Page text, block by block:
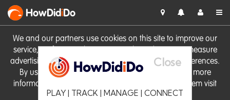
We and our partners use cookies on this site to improve our
service, perform analytics, personalise advertising, measure
advertising performance and remember website preferences.
By using the site you consent to these cookies. For more
information on cookies including how to manage them visit
our Cookie Policy
HowDidiDo
Close
PLAY | TRACK | MANAGE | CONNECT